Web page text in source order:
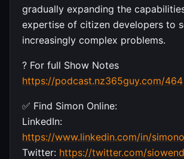
gradually expanding the
expertise of citizen developers to
increasingly complex problems.
? For full Show Notes
https://podcast.nz365guy.com/464
✅ Find Simon Online:
LinkedIn:
https://www.linkedin.com/in/
Twitter: https://twitter.com/